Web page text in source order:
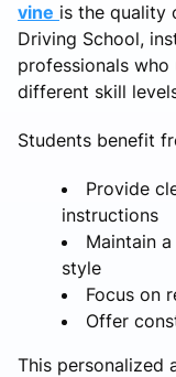
vine is the quality
Driving School,
professionals
different skill
Students benefit
Provide
instructions
Maintain
style
Focus on
Offer
This personalized